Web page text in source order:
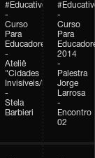
#Educativobienal
-
Curso
Para
Educadores
-
Ateliê
"Cidades
Invisíveis/Possíveis"
-
Stela
Barbieri
-
Curso
Para
2014
-
Palestra
Jorge
Larrosa
-
Encontro
02